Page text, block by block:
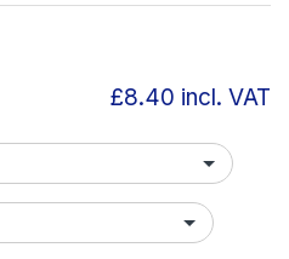
£8.40 incl. VAT